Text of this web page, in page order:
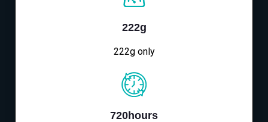
222g
222g only
720hours